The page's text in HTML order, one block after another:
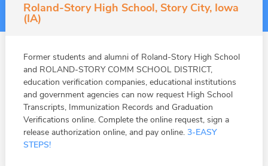
Roland-Story High School, Story City, Iowa
(IA)
Former students and alumni of Roland-Story High School
and ROLAND-STORY COMM SCHOOL DISTRICT,
education verification companies, educational institutions
and government agencies can now request High School
Transcripts, Immunization Records and Graduation
Verifications online. Complete the online request, sign a
release authorization online, and pay online. 3-EASY
STEPS!